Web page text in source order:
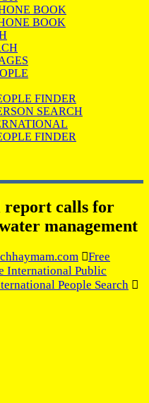
BOOK
BOOK
FINDER
SEARCH
FINDER
report calls for
management
Free
International Public
People Search